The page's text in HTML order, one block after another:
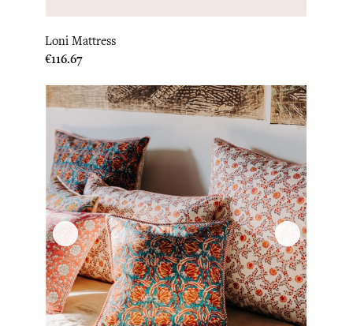
Loni Mattress
Price
€116.67